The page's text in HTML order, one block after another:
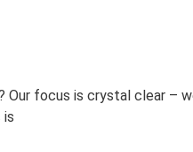
focus is crystal clear –
is